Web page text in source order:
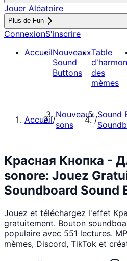
Jouer Aléatoire
Plus de Fun
ConnexionS'inscrire
AccueilNouveaux
Sound
Buttons
Table
des
mèmes
Accueil/Nouveaux
sons
/Sound
Красная Кнопка -
sonore: Jouez
Soundboard Sound
Jouez et téléchargez l'effet
gratuitement. Bouton
populaire avec 551 lectures.
mèmes, Discord, TikTok et